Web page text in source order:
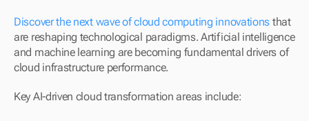
Discover the next wave of cloud computing innovations that
are reshaping technological paradigms. Artificial intelligence
and machine learning are becoming fundamental drivers of
cloud infrastructure performance.
Key AI-driven cloud transformation areas include: